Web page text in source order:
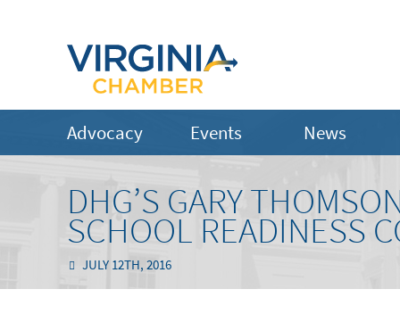
Advocacy Events News
DHG’S GARY
SCHOOL READINESS
JULY 12TH, 2016